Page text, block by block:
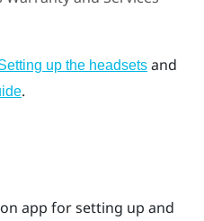
up the headsets and
.
app for setting up and